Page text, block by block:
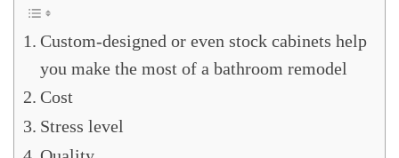
Custom-designed or even stock cabinets help
you make the most of a bathroom remodel
Cost
Stress level